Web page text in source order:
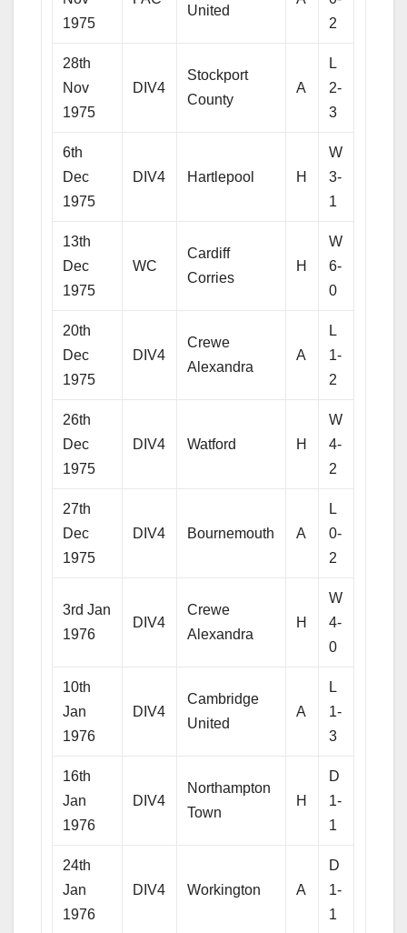
1975
United
2
28th
Nov
1975
DIV4
Stockport
County
A
L
2-
3
6th
Dec
1975
DIV4 Hartlepool H
W
3-
1
13th
Dec
1975
WC
Cardiff
Corries
H
W
6-
0
20th
Dec
1975
DIV4
Crewe
Alexandra
A
L
1-
2
26th
Dec
1975
DIV4 Watford H
W
4-
2
27th
Dec
1975
DIV4 Bournemouth A
L
0-
2
3rd Jan
1976
DIV4
Crewe
Alexandra
H
W
4-
0
10th
Jan
1976
DIV4
Cambridge
United
A
L
1-
3
16th
Jan
1976
DIV4
Northampton
Town
H
D
1-
1
24th
Jan
1976
DIV4 Workington A
D
1-
1